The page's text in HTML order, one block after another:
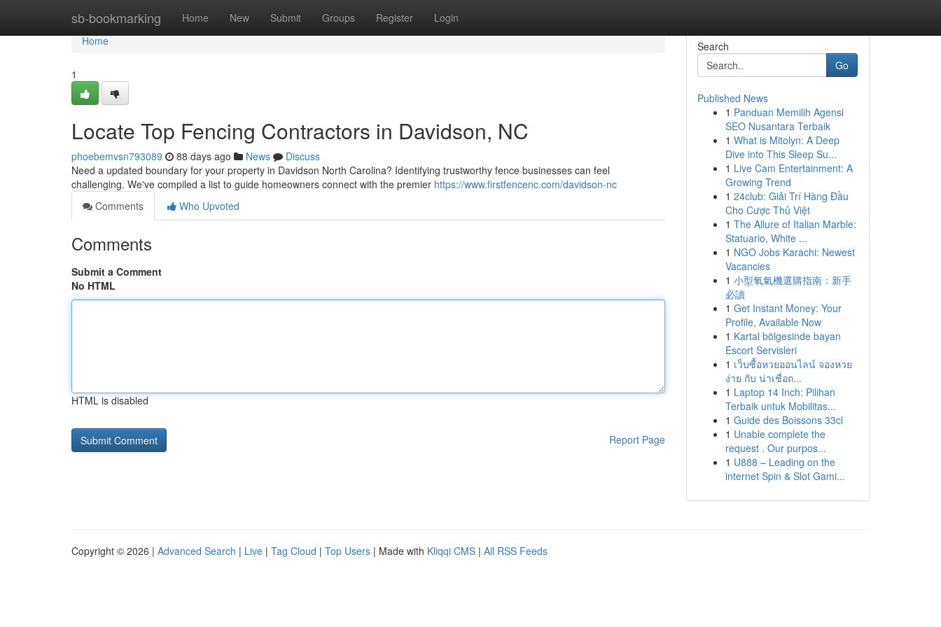
sb-bookmarking Home New Submit Groups Register Login
Home
Home
1
Locate Top Fencing Contractors in Davidson, NC
phoebemvsn793089 88 days ago News
Discuss
Need a updated boundary for your property in Davidson North Carolina? Identifying trustworthy fence businesses can feel
challenging. We've compiled a list to guide homeowners connect with the premier https://www.firstfencenc.com/davidson-nc
Comments
Who Upvoted
Comments
Submit a Comment
No HTML
HTML is disabled
Report Page
Search
Go
Published News
1 Panduan Memilih Agensi
SEO Nusantara Terbaik
1 What is Mitolyn: A Deep
Dive into This Sleep Su...
1 Live Cam Entertainment: A
Growing Trend
1 24club: Giải Trí Hàng Đầu
Cho Cược Thủ Việt
1 The Allure of Italian Marble:
Statuario, White ...
1 NGO Jobs Karachi: Newest
Vacancies
1 小型氧氣機選購指南：新手
必讀
1 Get Instant Money: Your
Profile, Available Now
1 Kartal bölgesinde bayan
Escort Servisleri
1 เว็บซื้อหวยออนไลน์ จองหวย
ง่าย กับ น่าเชื่อถ...
1 Laptop 14 Inch: Pilihan
Terbaik untuk Mobilitas...
1 Guide des Boissons 33cl
1 Unable complete the
request . Our purpos...
1 U888 – Leading on the
internet Spin & Slot Gami...
Copyright © 2026 | Advanced Search | Live | Tag Cloud | Top Users | Made with Kliqqi CMS | All RSS Feeds